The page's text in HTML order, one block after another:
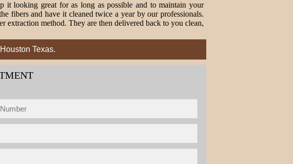
it looking great for as long as possible and to maintain your
fibers and have it cleaned twice a year by our professionals.
extraction method. They are then delivered back to you clean,
Texas.